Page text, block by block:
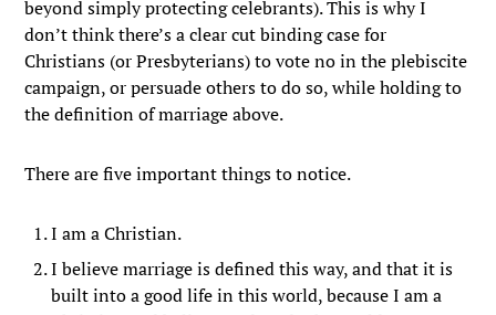
beyond simply protecting celebrants). This is why I
don’t think there’s a clear cut binding case for
Christians (or Presbyterians) to vote no in the plebiscite
campaign, or persuade others to do so, while holding to
the definition of marriage above.
There are five important things to notice.
I am a Christian.
I believe marriage is defined this way, and that it is
built into a good life in this world, because I am a